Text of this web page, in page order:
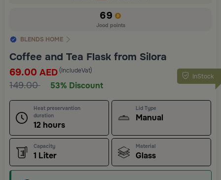
69
Jood points
BLENDS HOME
Coffee and Tea Flask from Silora
InStock
69.00 AED (IncludeVat)
149.00 53% Discount
Heat preservantion
duration
12 hours
Lid Type
Manual
Capacity
1 Liter
Material
Glass